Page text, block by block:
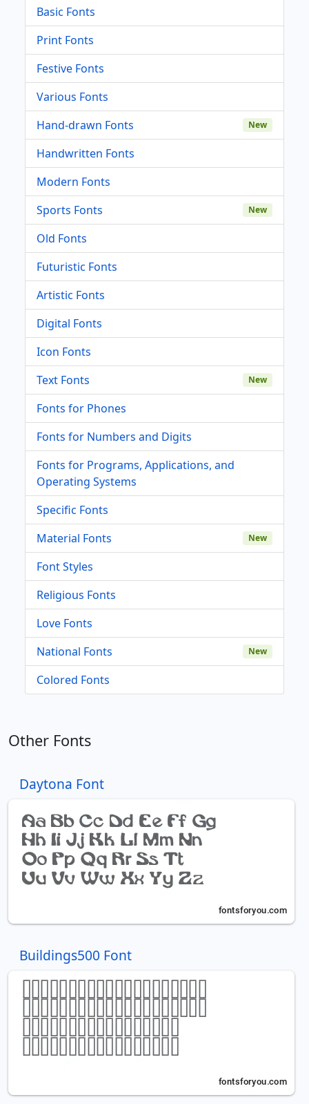
Basic Fonts
Print Fonts
Festive Fonts
Various Fonts
Hand-drawn Fonts
New
Handwritten Fonts
Modern Fonts
Sports Fonts
New
Old Fonts
Futuristic Fonts
Artistic Fonts
Digital Fonts
Icon Fonts
Text Fonts
New
Fonts for Phones
Fonts for Numbers and Digits
Fonts for Programs, Applications, and
Operating Systems
Specific Fonts
Material Fonts
New
Font Styles
Religious Fonts
Love Fonts
National Fonts
New
Colored Fonts
Other Fonts
Daytona Font
Buildings500 Font